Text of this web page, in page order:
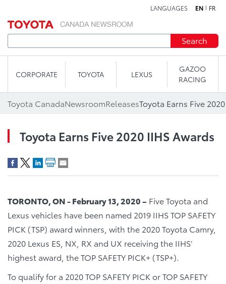
LANGUAGES EN FR
Search
CORPORATE TOYOTA LEXUS
GAZOO
RACING
Toyota CanadaNewsroomReleasesToyota Earns Five
Toyota Earns Five 2020 IIHS Awards
TORONTO, ON - February 13, 2020 – Five Toyota and
Lexus vehicles have been named 2019 IIHS TOP SAFETY
PICK (TSP) award winners, with the 2020 Toyota Camry,
2020 Lexus ES, NX, RX and UX receiving the IIHS’
highest award, the TOP SAFETY PICK+ (TSP+).
To qualify for a 2020 TOP SAFETY PICK or TOP SAFETY